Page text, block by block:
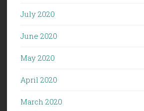
July 2020
June 2020
May 2020
April 2020
March 2020